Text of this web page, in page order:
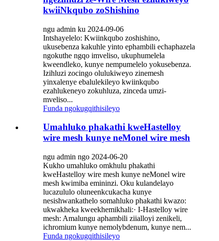
kwiiNkqubo zoShishino
ngu admin ku 2024-09-06
Intshayelelo: Kwiinkqubo zoshishino,
ukusebenza kakuhle yinto ephambili echaphazela
ngokuthe ngqo imveliso, ukuphumelela
kweendleko, kunye nempumelelo yokusebenza.
Izihluzi zocingo olulukiweyo zinemesh
yinxalenye ebalulekileyo kwiinkqubo
ezahlukeneyo zokuhluza, zinceda umzi-
mveliso...
Funda ngokugqithisileyo
Umahluko phakathi kweHastelloy
wire mesh kunye neMonel wire mesh
ngu admin ngo 2024-06-20
Kukho umahluko omkhulu phakathi
kweHastelloy wire mesh kunye neMonel wire
mesh kwimiba emininzi. Oku kulandelayo
lucazululo oluneenkcukacha kunye
nesishwankathelo somahluko phakathi kwazo:
ukwakheka kweekhemikhali:· I-Hastelloy wire
mesh: Amalungu aphambili ziialloyi zenikeli,
ichromium kunye nemolybdenum, kunye nem...
Funda ngokugqithisileyo